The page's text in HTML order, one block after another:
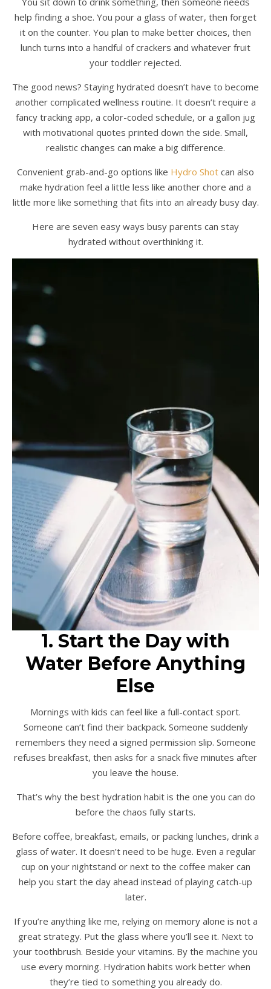
help finding a shoe. You pour a glass of water, then forget
it on the counter. You plan to make better choices, then
lunch turns into a handful of crackers and whatever fruit
your toddler rejected.
The good news? Staying hydrated doesn’t have to become
another complicated wellness routine. It doesn’t require a
fancy tracking app, a color-coded schedule, or a gallon jug
with motivational quotes printed down the side. Small,
realistic changes can make a big difference.
Convenient grab-and-go options like Hydro Shot can also
make hydration feel a little less like another chore and a
little more like something that fits into an already busy day.
Here are seven easy ways busy parents can stay
hydrated without overthinking it.
1. Start the Day with
Water Before Anything
Else
Mornings with kids can feel like a full-contact sport.
Someone can’t find their backpack. Someone suddenly
remembers they need a signed permission slip. Someone
refuses breakfast, then asks for a snack five minutes after
you leave the house.
That’s why the best hydration habit is the one you can do
before the chaos fully starts.
Before coffee, breakfast, emails, or packing lunches, drink a
glass of water. It doesn’t need to be huge. Even a regular
cup on your nightstand or next to the coffee maker can
help you start the day ahead instead of playing catch-up
later.
If you’re anything like me, relying on memory alone is not a
great strategy. Put the glass where you’ll see it. Next to
your toothbrush. Beside your vitamins. By the machine you
use every morning. Hydration habits work better when
they’re tied to something you already do.